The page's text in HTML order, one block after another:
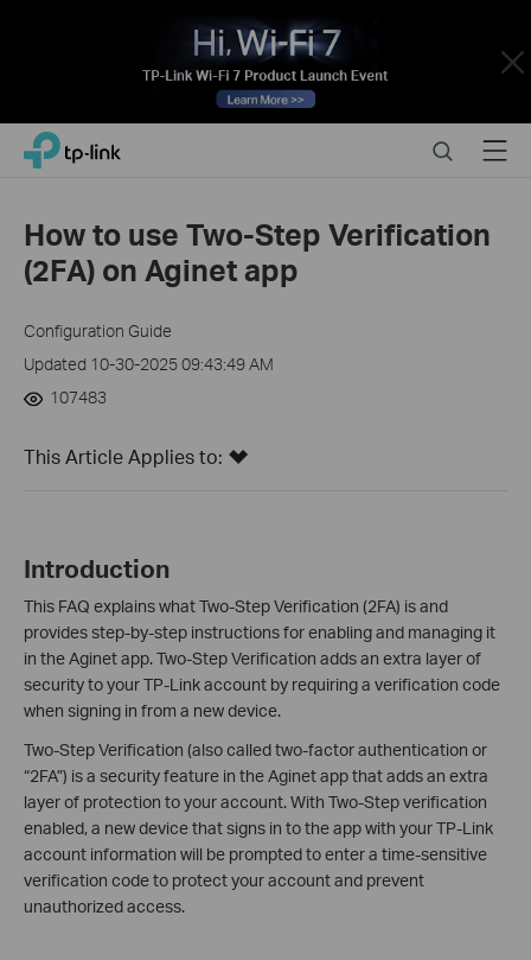
Close
Click
navigation
TP-Link, Reliably Smart SearchMenu
How to use Two-Step Verification
(2FA) on Aginet app
Configuration Guide
Updated 10-30-2025 09:43:49 AM
107483
This Article Applies to:
Introduction
This FAQ explains what Two-Step Verification (2FA) is and
provides step-by-step instructions for enabling and managing it
in the Aginet app. Two-Step Verification adds an extra layer of
security to your TP-Link account by requiring a verification code
when signing in from a new device.
Two-Step Verification (also called two-factor authentication or
“2FA”) is a security feature in the Aginet app that adds an extra
layer of protection to your account. With Two-Step verification
enabled, a new device that signs in to the app with your TP-Link
account information will be prompted to enter a time-sensitive
verification code to protect your account and prevent
unauthorized access.